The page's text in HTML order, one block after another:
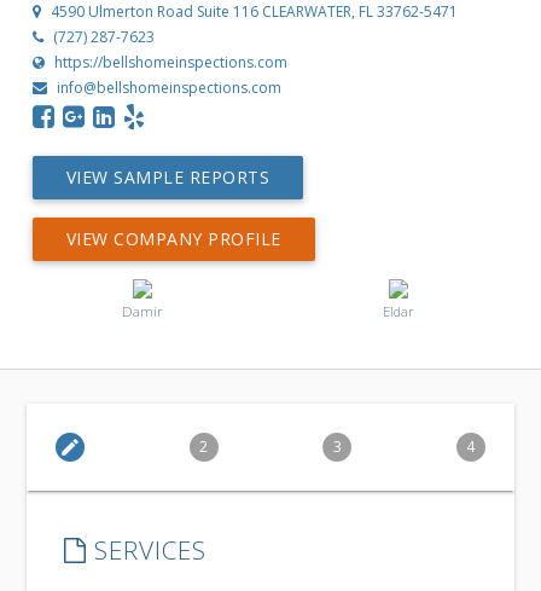
4590 Ulmerton Road Suite 116 CLEARWATER, FL 33762-5471
(727) 287-7623
https://bellshomeinspections.com
info@bellshomeinspections.com
VIEW SAMPLE REPORTS
VIEW COMPANY PROFILE
Damir Eldar
edit 2 3 4
SERVICES